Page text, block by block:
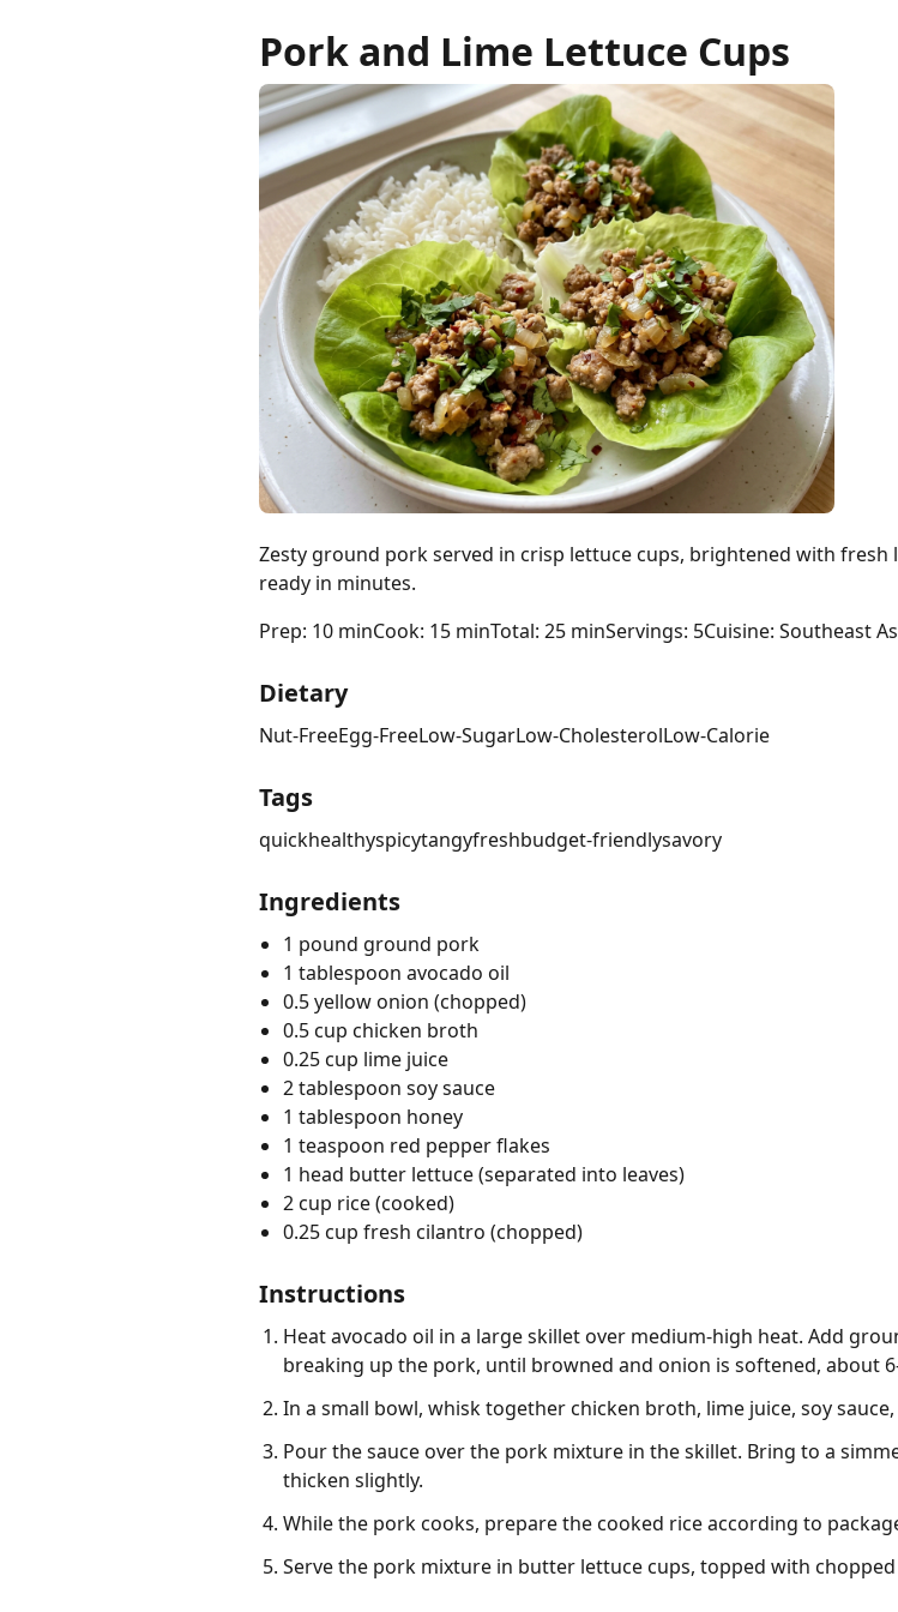
Pork and Lime Lettuce Cups
Zesty ground pork served in crisp lettuce cups, brightened with fresh
ready in minutes.
Prep: 10 minCook: 15 minTotal: 25 minServings: 5Cuisine: Southeast
Dietary
Nut-FreeEgg-FreeLow-SugarLow-CholesterolLow-Calorie
Tags
quickhealthyspicytangyfreshbudget-friendlysavory
Ingredients
1 pound ground pork
1 tablespoon avocado oil
0.5 yellow onion (chopped)
0.5 cup chicken broth
0.25 cup lime juice
2 tablespoon soy sauce
1 tablespoon honey
1 teaspoon red pepper flakes
1 head butter lettuce (separated into leaves)
2 cup rice (cooked)
0.25 cup fresh cilantro (chopped)
Instructions
Heat avocado oil in a large skillet over medium-high heat. Add
breaking up the pork, until browned and onion is softened, about
In a small bowl, whisk together chicken broth, lime juice, soy
Pour the sauce over the pork mixture in the skillet. Bring to a
thicken slightly.
While the pork cooks, prepare the cooked rice according to
Serve the pork mixture in butter lettuce cups, topped with